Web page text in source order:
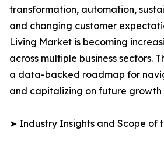
transformation, automation,
and changing customer
Living Market is becoming
across multiple business sectors.
a data-backed roadmap for
and capitalizing on future growth
➤ Industry Insights and Scope of